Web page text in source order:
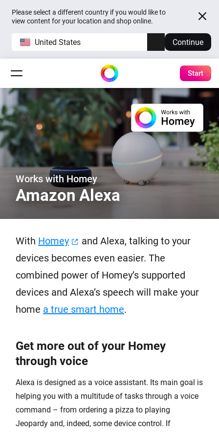
Please select a different country if you would like to
view content for your location and shop online.
United States Continue
Start
Works with Homey
Amazon Alexa
With Homey
and Alexa, talking to your
devices becomes even easier. The
combined power of Homey’s supported
devices and Alexa’s speech will make your
home a true smart home.
Get more out of your Homey
through voice
Alexa is designed as a voice assistant. Its main goal is
helping you with a multitude of tasks through a voice
command – from ordering a pizza to playing
Jeopardy and, indeed, some device control. If